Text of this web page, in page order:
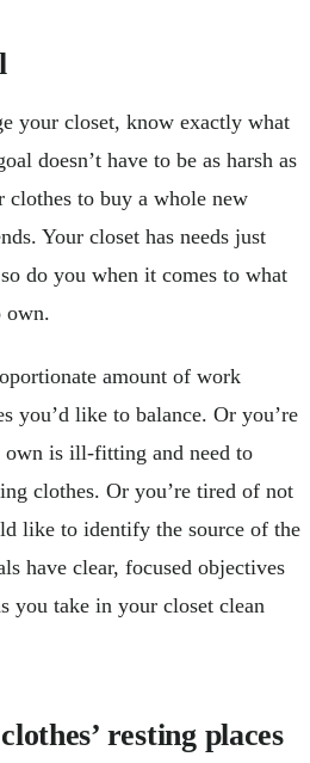
your closet, know exactly what
doesn’t have to be as harsh as
to buy a whole new
Your closet has needs just
do you when it comes to what
own.
amount of work
you’d like to balance. Or you’re
own is ill-fitting and need to
clothes. Or you’re tired of not
like to identify the source of the
have clear, focused objectives
you take in your closet clean
resting places